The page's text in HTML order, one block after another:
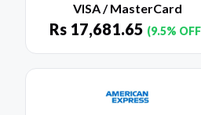
VISA / MasterCard
Rs 17,681.65 (9.5%